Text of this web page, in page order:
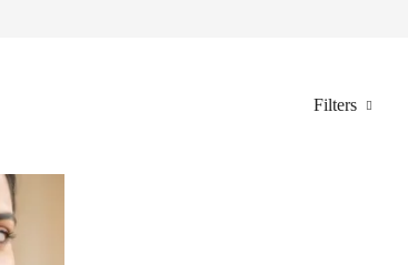
Filters